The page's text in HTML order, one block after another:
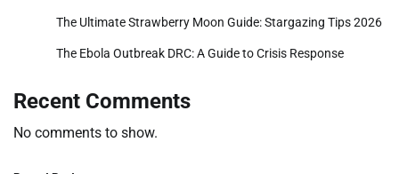
The Ultimate Strawberry Moon Guide: Stargazing Tips 2026
The Ebola Outbreak DRC: A Guide to Crisis Response
Recent Comments
No comments to show.